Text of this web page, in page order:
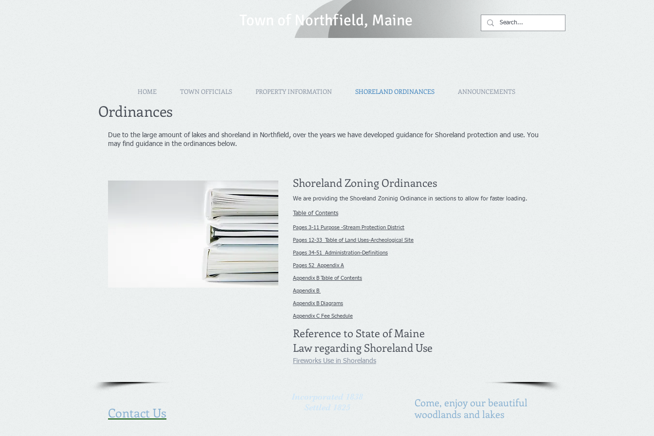
Town of Northfield, Maine
HOME TOWN OFFICIALS PROPERTY INFORMATION SHORELAND ORDINANCES ANNOUNCEMENTS
Ordinances
Due to the large amount of lakes and shoreland in Northfield, over the years we have developed guidance for Shoreland protection and use. You
may find guidance in the ordinances below.
Shoreland Zoning Ordinances
We are providing the Shoreland Zoninig Ordinance in sections to allow for faster loading.
Table of Contents
Pages 3-11 Purpose -Stream Protection District
Pages 12-33 Table of Land Uses-Archeological Site
Pages 34-51 Administration-Definitions
Pages 52 Appendix A
Appendix B Table of Contents
Appendix B
Appendix B Diagrams
Appendix C Fee Schedule
Reference to State of Maine
Law regarding Shoreland Use
Fireworks Use in Shorelands
Contact Us
Come, enjoy our beautiful
woodlands and lakes
Incorporated 1838
Settled 1825